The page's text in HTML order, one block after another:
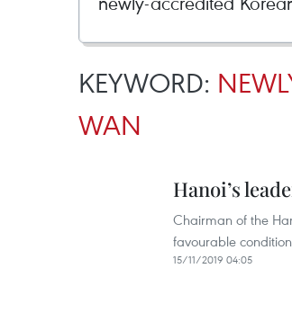
KEYWORD:
WAN
Hanoi’s
Chairman of the
favourable
15/11/2019 04:05